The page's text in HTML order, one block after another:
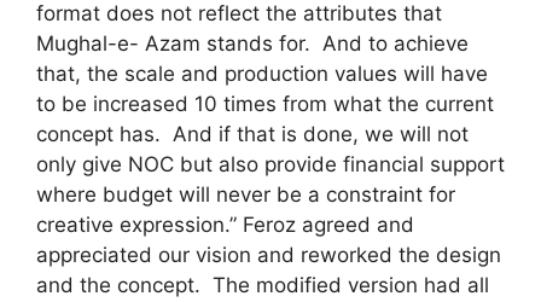
format does not reflect the attributes that
Mughal-e- Azam stands for. And to achieve
that, the scale and production values will have
to be increased 10 times from what the current
concept has. And if that is done, we will not
only give NOC but also provide financial support
where budget will never be a constraint for
creative expression.” Feroz agreed and
appreciated our vision and reworked the design
and the concept. The modified version had all